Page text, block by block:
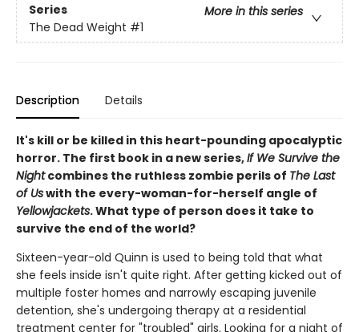
Series
More in this series
The Dead Weight #1
Description Details
It's kill or be killed in this heart-pounding apocalyptic
horror. The first book in a new series,If We Survive the
Nightcombines the ruthless zombie perils of The Last
of Uswith the every-woman-for-herself angle of
Yellowjackets. What type of person does it take to
survive the end of the world?
Sixteen-year-old Quinn is used to being told that what
she feels inside isn't quite right. After getting kicked out of
multiple foster homes and narrowly escaping juvenile
detention, she's undergoing therapy at a residential
treatment center for "troubled" girls. Looking for a night of